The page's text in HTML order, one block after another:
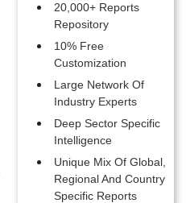
20,000+ Reports
Repository
10% Free
Customization
Large Network Of
Industry Experts
Deep Sector Specific
Intelligence
Unique Mix Of Global,
Regional And Country
Specific Reports